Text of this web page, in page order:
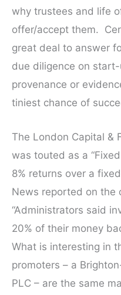
why trustees and life
offer/accept them.
great deal to answer
due diligence on
provenance or
tiniest chance of
The London Capital &
was touted as a
8% returns over a
News reported on the
“Administrators said
20% of their money
What is interesting in
promoters – a
PLC – are the same